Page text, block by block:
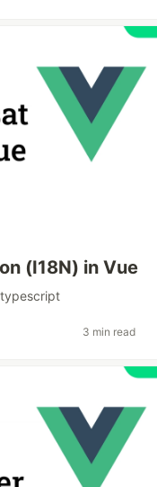
(I18N) in Vue
typescript
3 min read